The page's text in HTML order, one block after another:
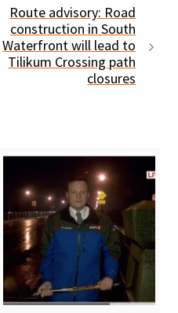
Route advisory: Road
construction in South
Waterfront will lead to
Tilikum Crossing path
closures